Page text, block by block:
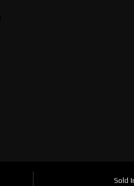
Sold